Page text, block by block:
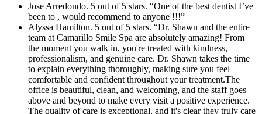
Jose Arredondo. 5 out of 5 stars. “One of the best dentist I’ve
been to , would recommend to anyone !!!”
Alyssa Hamilton. 5 out of 5 stars. “Dr. Shawn and the entire
team at Camarillo Smile Spa are absolutely amazing! From
the moment you walk in, you're treated with kindness,
professionalism, and genuine care. Dr. Shawn takes the time
to explain everything thoroughly, making sure you feel
comfortable and confident throughout your treatment.The
office is beautiful, clean, and welcoming, and the staff goes
above and beyond to make every visit a positive experience.
The quality of care is exceptional, and it's clear they truly care